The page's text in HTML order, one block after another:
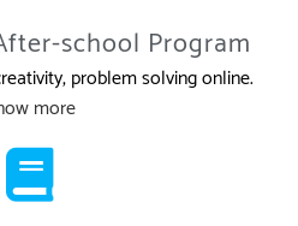
school Program
problem solving online.
more